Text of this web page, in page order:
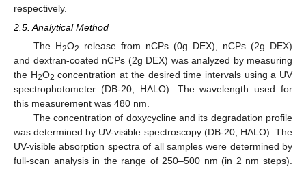
respectively.
2.5. Analytical Method
The H2O2
release from nCPs (0g DEX), nCPs (2g DEX)
and dextran-coated nCPs (2g DEX) was analyzed by measuring
the H2O2 concentration at the desired time intervals using a UV
spectrophotometer (DB-20, HALO). The wavelength used for
this measurement was 480 nm.
The concentration of doxycycline and its degradation profile
was determined by UV-visible spectroscopy (DB-20, HALO). The
UV-visible absorption spectra of all samples were determined by
full-scan analysis in the range of 250–500 nm (in 2 nm steps).